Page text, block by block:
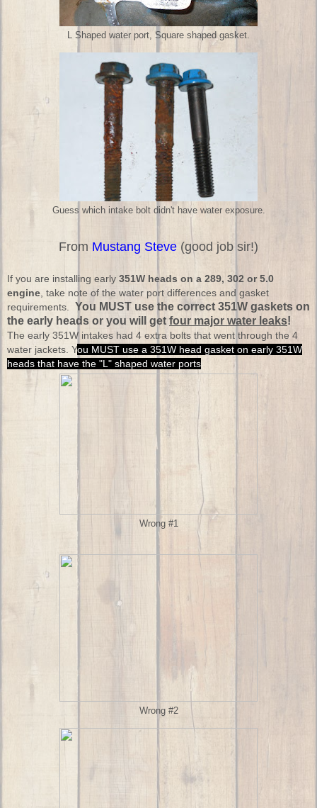
L Shaped water port, Square shaped gasket.
Guess which intake bolt didn't have water exposure.
From Mustang Steve (good job sir!)
If you are installing early 351W heads on a 289, 302 or 5.0
engine , take note of the water port differences and gasket
requirements. You MUST use the correct 351W gaskets on
the early heads or you will get four major water leaks!
The early 351W intakes had 4 extra bolts that went through the 4
water jackets. You MUST use a 351W head gasket on early 351W
heads that have the "L" shaped water ports
Wrong #1
Wrong #2